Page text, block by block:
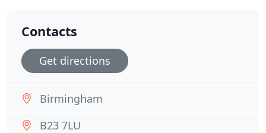
Contacts
Get directions
Birmingham
B23 7LU